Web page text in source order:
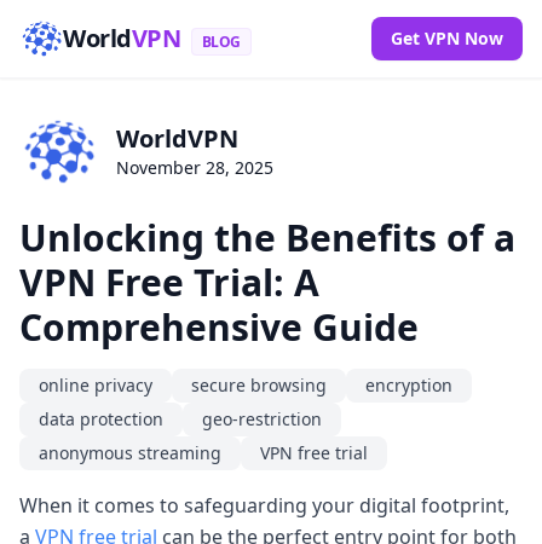
WorldVPN BLOG Get VPN Now
WorldVPN
November 28, 2025
Unlocking the Benefits of a
VPN Free Trial: A
Comprehensive Guide
online privacy secure browsing
encryption
data protection
geo-restriction
anonymous streaming
VPN free trial
When it comes to safeguarding your digital footprint,
a VPN free trial can be the perfect entry point for both